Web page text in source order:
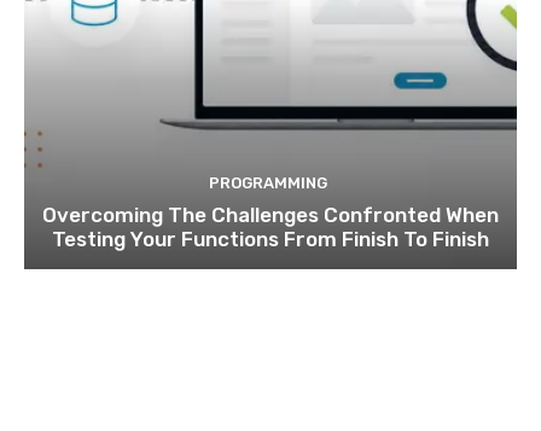
PROGRAMMING
Overcoming The Challenges Confronted When
Testing Your Functions From Finish To Finish